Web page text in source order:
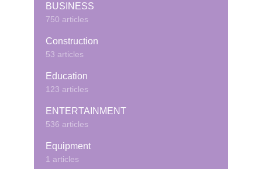
BUSINESS
750 articles
Construction
53 articles
Education
123 articles
ENTERTAINMENT
536 articles
Equipment
1 articles